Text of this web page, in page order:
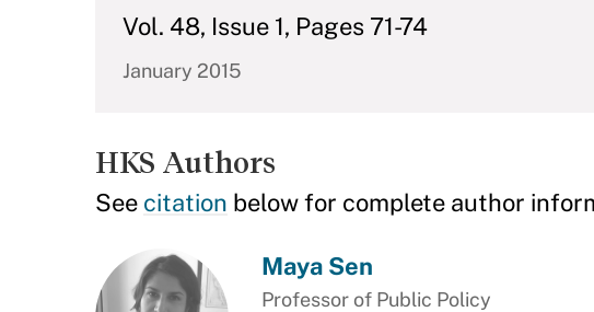
Vol. 48, Issue 1, Pages 71-74
January 2015
HKS Authors
See citation below for complete author
Maya Sen
Professor of Public Policy